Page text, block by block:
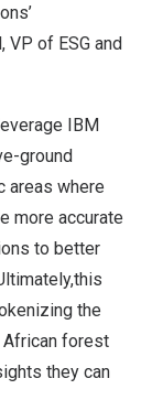
, VP of ESG and
IBM
ground
areas where
more accurate
to better
the
forest
they can